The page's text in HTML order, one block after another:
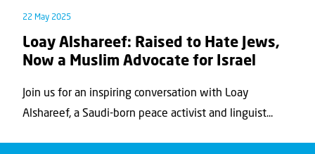
22 May 2025
Loay Alshareef: Raised to Hate Jews,
Now a Muslim Advocate for Israel
Join us for an inspiring conversation with Loay
Alshareef, a Saudi-born peace activist and linguist...